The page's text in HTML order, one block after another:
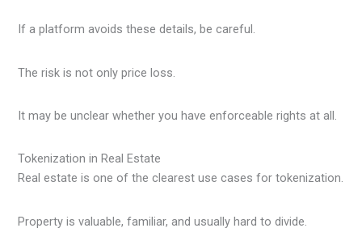
If a platform avoids these details, be careful.
The risk is not only price loss.
It may be unclear whether you have enforceable rights at all.
Tokenization in Real Estate
Real estate is one of the clearest use cases for tokenization.
Property is valuable, familiar, and usually hard to divide.